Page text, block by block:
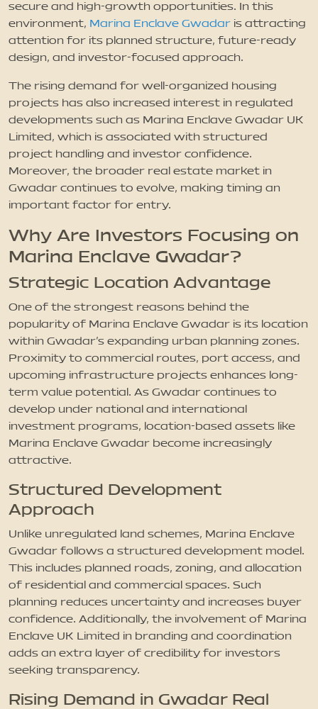
secure and high-growth opportunities. In this
environment, Marina Enclave Gwadar is attracting
attention for its planned structure, future-ready
design, and investor-focused approach.
The rising demand for well-organized housing
projects has also increased interest in regulated
developments such as Marina Enclave Gwadar UK
Limited, which is associated with structured
project handling and investor confidence.
Moreover, the broader real estate market in
Gwadar continues to evolve, making timing an
important factor for entry.
Why Are Investors Focusing on
Marina Enclave Gwadar?
Strategic Location Advantage
One of the strongest reasons behind the
popularity of Marina Enclave Gwadar is its location
within Gwadar’s expanding urban planning zones.
Proximity to commercial routes, port access, and
upcoming infrastructure projects enhances long-
term value potential. As Gwadar continues to
develop under national and international
investment programs, location-based assets like
Marina Enclave Gwadar become increasingly
attractive.
Structured Development
Approach
Unlike unregulated land schemes, Marina Enclave
Gwadar follows a structured development model.
This includes planned roads, zoning, and allocation
of residential and commercial spaces. Such
planning reduces uncertainty and increases buyer
confidence. Additionally, the involvement of Marina
Enclave UK Limited in branding and coordination
adds an extra layer of credibility for investors
seeking transparency.
Rising Demand in Gwadar Real